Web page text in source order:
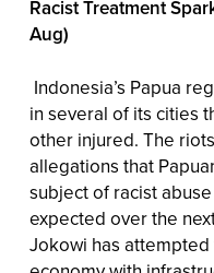
Racist Treatment
Aug)
Indonesia’s Papua
in several of its cities
other injured. The
allegations that
subject of racist
expected over the
Jokowi has